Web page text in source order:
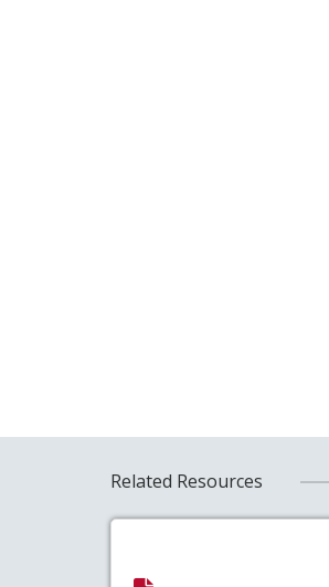
Related Resources